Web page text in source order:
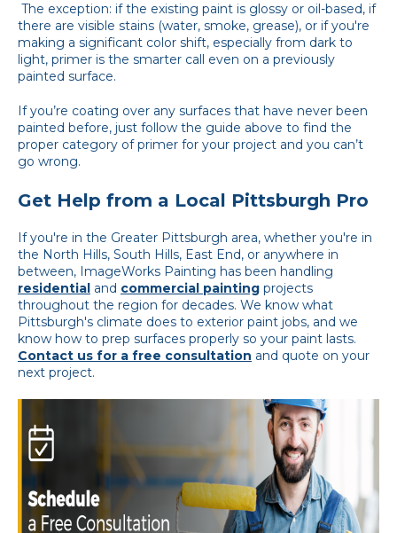
The exception: if the existing paint is glossy or oil-based, if
there are visible stains (water, smoke, grease), or if you're
making a significant color shift, especially from dark to
light, primer is the smarter call even on a previously
painted surface.
If you’re coating over any surfaces that have never been
painted before, just follow the guide above to find the
proper category of primer for your project and you can’t
go wrong.
Get Help from a Local Pittsburgh Pro
If you're in the Greater Pittsburgh area, whether you're in
the North Hills, South Hills, East End, or anywhere in
between, ImageWorks Painting has been handling
residential and commercial painting projects
throughout the region for decades. We know what
Pittsburgh's climate does to exterior paint jobs, and we
know how to prep surfaces properly so your paint lasts.
Contact us for a free consultation and quote on your
next project.